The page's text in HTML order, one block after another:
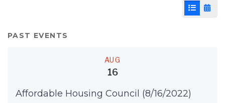
List View
PAST EVENTS
AUG
16
Affordable Housing Council (8/16/2022)